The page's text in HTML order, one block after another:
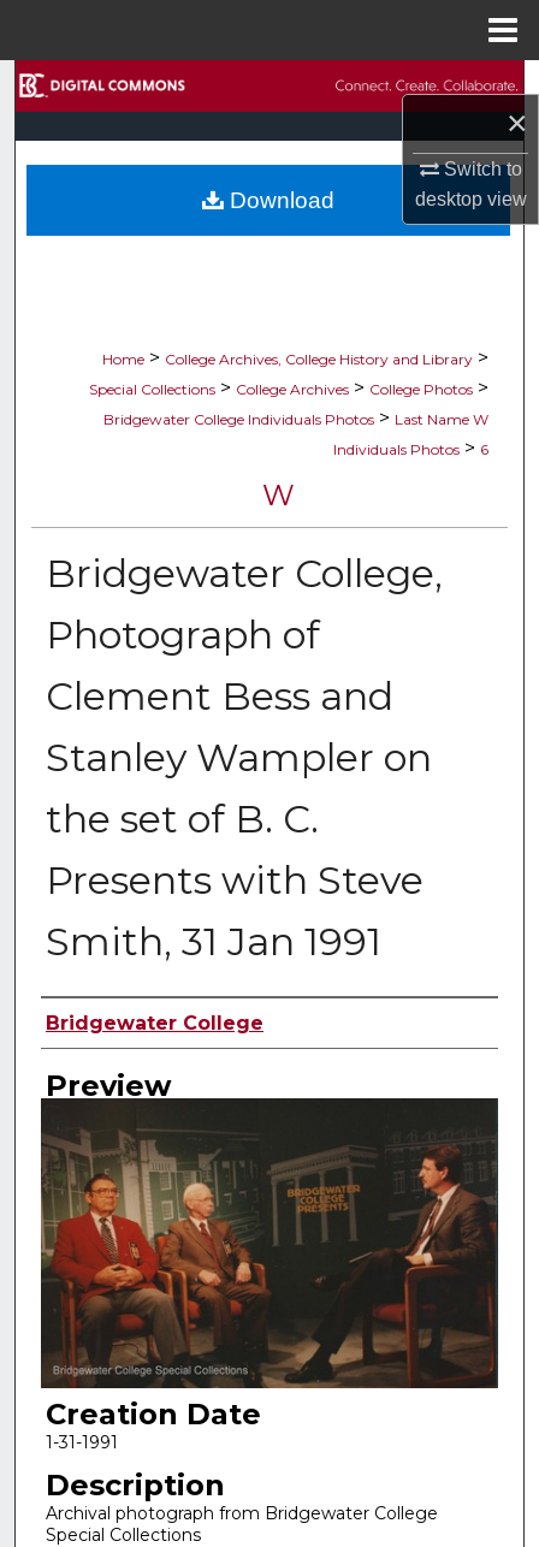
×
Switch to
desktopview
Browse Collections
My Account
Home > College Archives, College History and Library >
Special Collections > College Archives > College Photos >
Bridgewater College Individuals Photos > Last Name W
Individuals Photos > 6
W
Bridgewater College,
Photograph of
Clement Bess and
Stanley Wampler on
the set of B. C.
Presents with Steve
Smith, 31 Jan 1991
Creator
Bridgewater College
Preview
Creation Date
1-31-1991
Description
Archival photograph from Bridgewater College
Special Collections
Download